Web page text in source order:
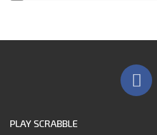
PLAY SCRABBLE